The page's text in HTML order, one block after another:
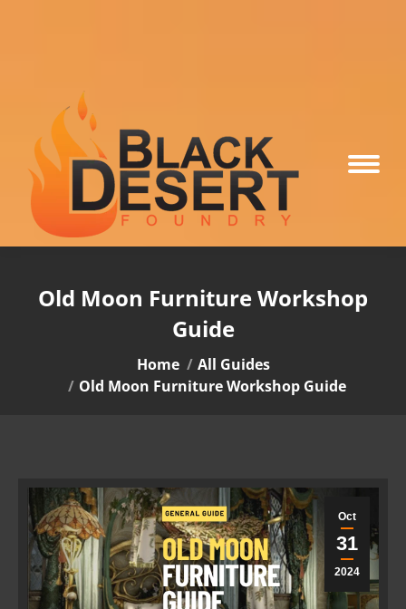
Old Moon Furniture Workshop
Guide
Home
All Guides
Old Moon Furniture Workshop Guide
Oct
31
2024